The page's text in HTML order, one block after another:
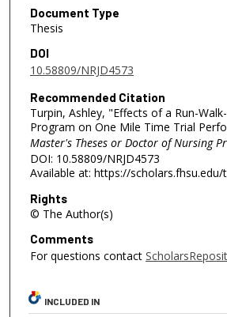
Document Type
Thesis
DOI
10.58809/NRJD4573
Recommended Citation
Turpin, Ashley, "Effects of a Run-
Program on One Mile Time Trial
Master's Theses or Doctor of Nursing
DOI: 10.58809/NRJD4573
Available at: https://scholars.fhsu.edu/
Rights
© The Author(s)
Comments
For questions contact
INCLUDED IN